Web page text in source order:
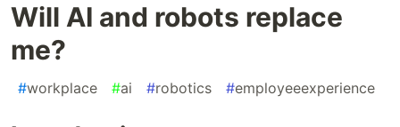
Will AI and robots replace
me?
#workplace #ai #robotics #employeeexperience